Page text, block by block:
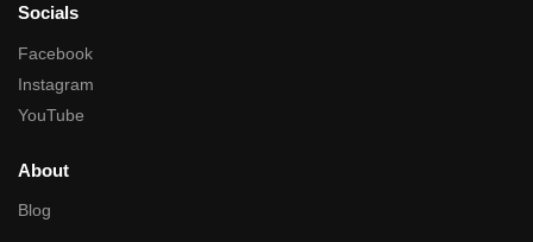
Socials
Facebook
Instagram
YouTube
About
Blog